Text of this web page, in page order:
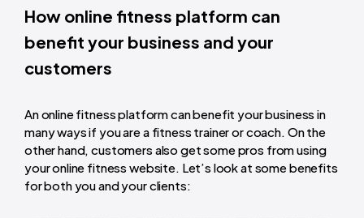
How online fitness platform can
benefit your business and your
customers
An online fitness platform can benefit your business in
many ways if you are a fitness trainer or coach. On the
other hand, customers also get some pros from using
your online fitness website. Let’s look at some benefits
for both you and your clients: